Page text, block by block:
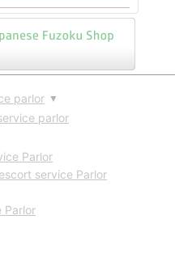
parlor ▼
parlor
Parlor
service Parlor
Parlor